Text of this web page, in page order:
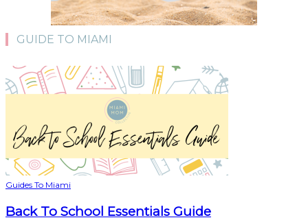
GUIDE TO MIAMI
Guides To Miami
Back To School Essentials Guide